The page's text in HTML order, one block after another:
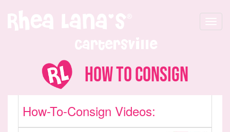
Cartersville
Toggle
How to Consign
How-To-Consign Videos: